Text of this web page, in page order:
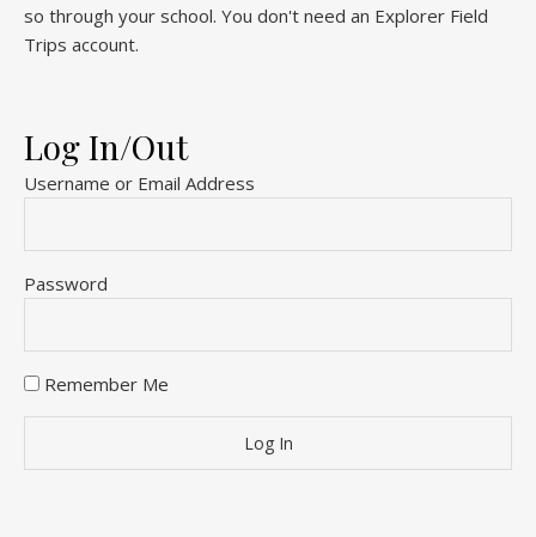
so through your school. You don't need an Explorer Field
Trips account.
Log In/Out
Username or Email Address
Password
Remember Me